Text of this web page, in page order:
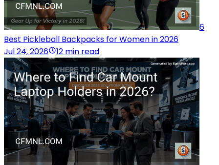
6
Best Pickleball Backpacks for Women in 2026
Jul 24, 2026
12 min read